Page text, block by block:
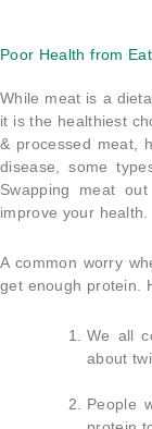
Poor Health from
While meat is a
it is the healthiest
& processed meat,
disease, some
Swapping meat
improve your health.
A common worry
get enough protein.
We all
about
People